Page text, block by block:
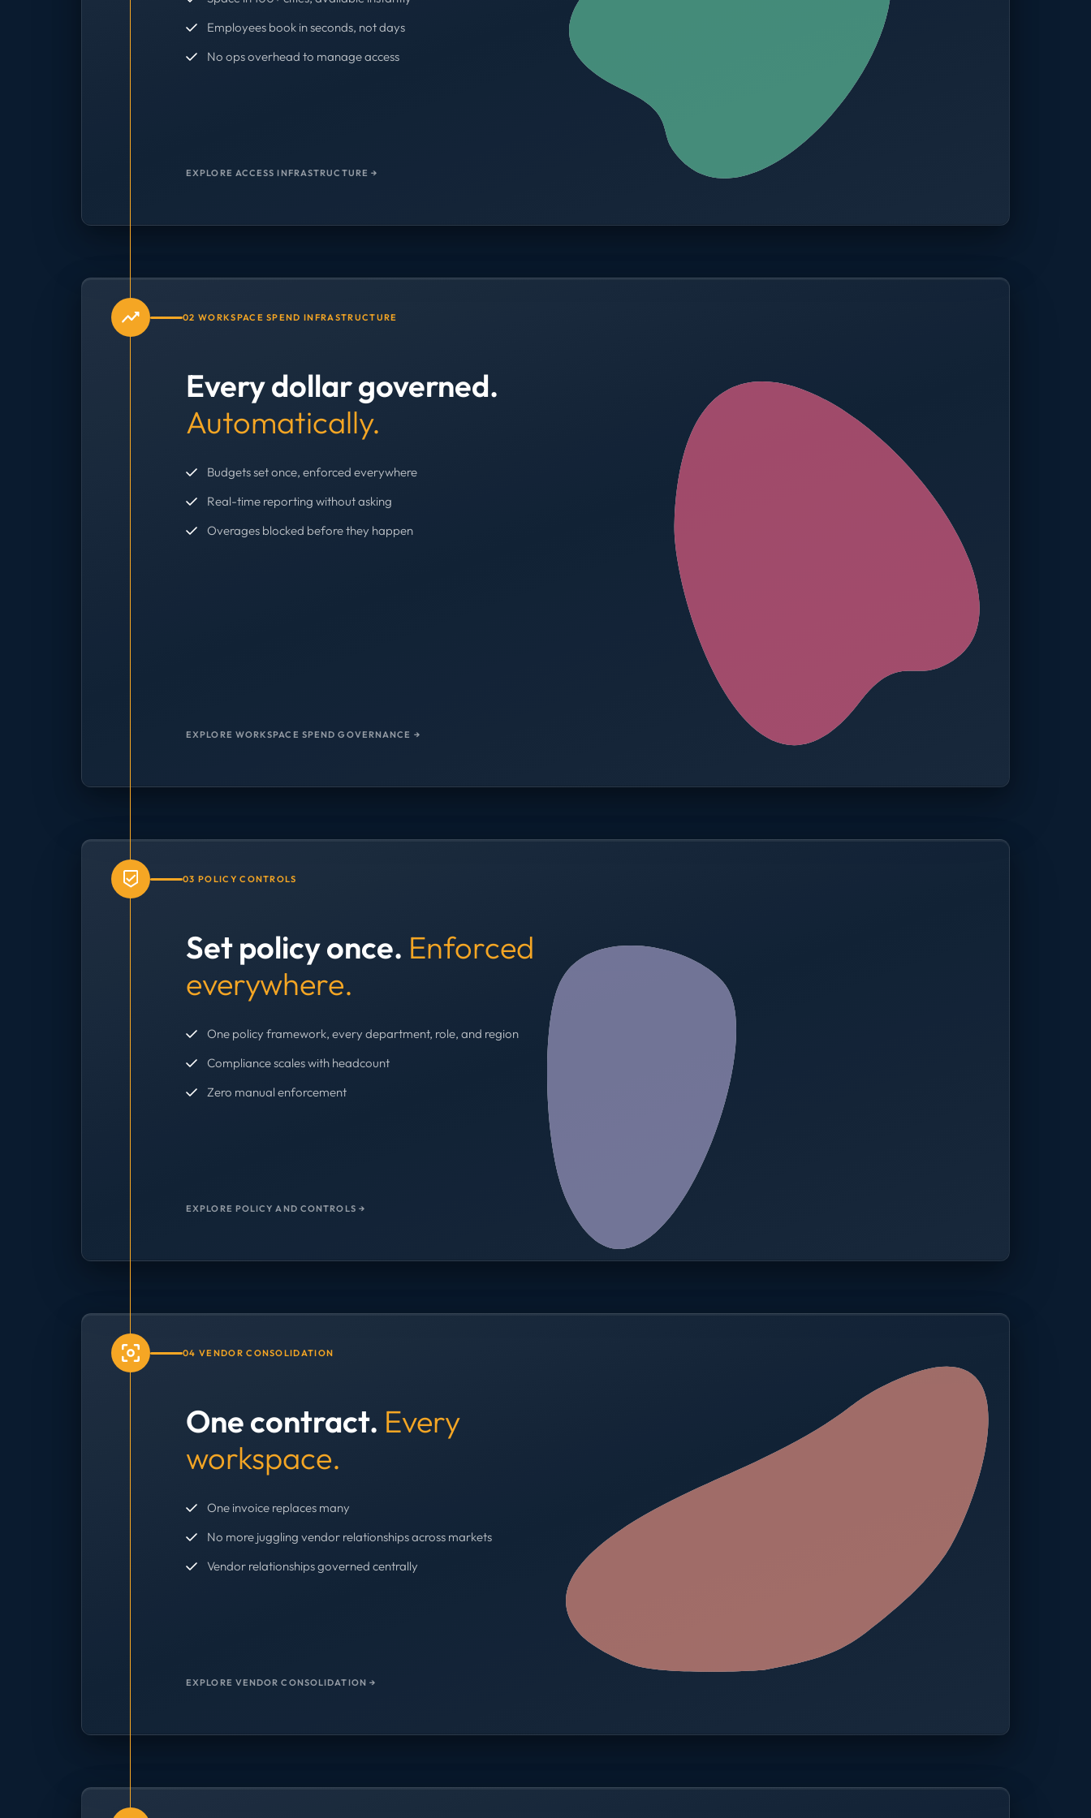
Employees book in seconds, not days
No ops overhead to manage access
EXPLORE ACCESS INFRASTRUCTURE →
CITIES
100+
02 WORKSPACE SPEND INFRASTRUCTURE
Every dollar governed.
Automatically.
Budgets set once, enforced everywhere
Real-time reporting without asking
Overages blocked before they happen
EXPLORE WORKSPACE SPEND GOVERNANCE →
Budget cap enforced — Operations
Booking blocked, limit reached. Finance notified.
AVG SPEND REDUCTION MANUAL APPROVALS
zero
03 POLICY CONTROLS
Set policy once. Enforced
everywhere.
One policy framework, every department, role, and region
Compliance scales with headcount
Zero manual enforcement
EXPLORE POLICY AND CONTROLS →
04 VENDOR CONSOLIDATION
One contract. Every
workspace.
One invoice replaces many
No more juggling vendor relationships across markets
Vendor relationships governed centrally
EXPLORE VENDOR CONSOLIDATION →